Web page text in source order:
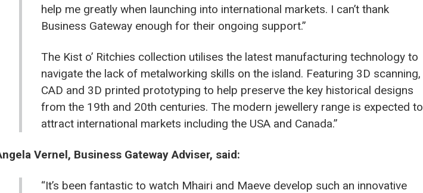
help me greatly when launching into international markets. I can’t thank
Business Gateway enough for their ongoing support.”
The Kist o’ Ritchies collection utilises the latest manufacturing technology to
navigate the lack of metalworking skills on the island. Featuring 3D scanning,
CAD and 3D printed prototyping to help preserve the key historical designs
from the 19th and 20th centuries. The modern jewellery range is expected to
attract international markets including the USA and Canada.”
Vernel, Business Gateway Adviser, said:
“It’s been fantastic to watch Mhairi and Maeve develop such an innovative